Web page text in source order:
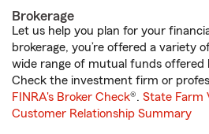
Brokerage
Let us help you plan for your
brokerage, you’re offered a variety
wide range of mutual funds offered
Check the investment firm or
FINRA's Broker Check®. State Farm
Customer Relationship Summary